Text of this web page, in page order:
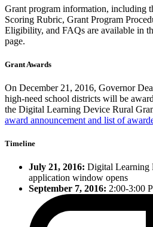
Grant program information, including
Scoring Rubric, Grant Program
Eligibility, and FAQs are available in
page.
Grant Awards
On December 21, 2016, Governor
high-need school districts will be
the Digital Learning Device Rural
award announcement and list of
Timeline
July 21, 2016: Digital Learning
application window opens
September 7, 2016: 2:00-3:00